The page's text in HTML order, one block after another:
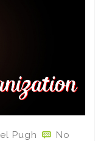
Pugh
No